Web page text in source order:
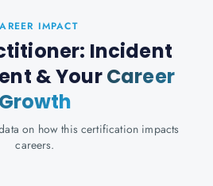
IMPACT
Incident
& YourCareer
Growth
on how this certification impacts
careers.